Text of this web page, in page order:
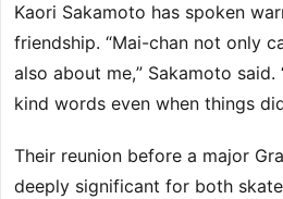
Kaori Sakamoto has spoken
friendship. “Mai-chan not only
also about me,” Sakamoto said.
kind words even when things
Their reunion before a major
deeply significant for both